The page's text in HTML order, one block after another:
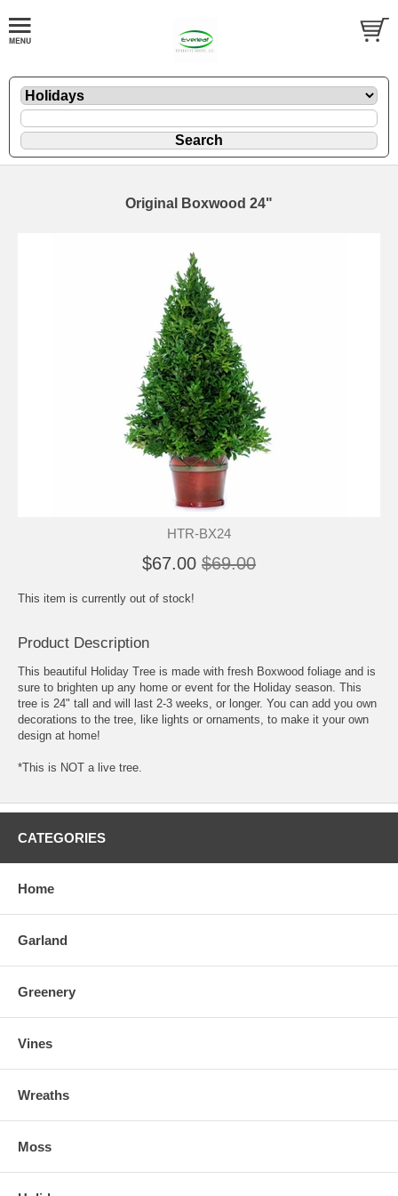
Original Boxwood 24"
HTR-BX24
$67.00 $69.00
This item is currently out of stock!
Product Description
This beautiful Holiday Tree is made with fresh Boxwood foliage and is
sure to brighten up any home or event for the Holiday season. This
tree is 24" tall and will last 2-3 weeks, or longer. You can add you own
decorations to the tree, like lights or ornaments, to make it your own
design at home!
*This is NOT a live tree.
CATEGORIES
Home
Garland
Greenery
Vines
Wreaths
Moss